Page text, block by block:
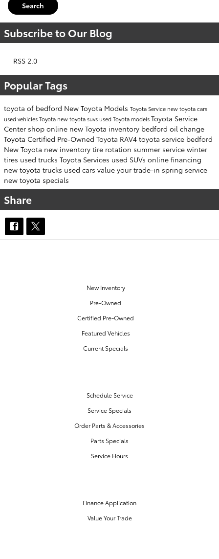
Search
Subscribe to Our Blog
RSS 2.0
Popular Tags
toyota of bedford New Toyota Models Toyota Service new toyota cars
used vehiclesToyota new toyota suvs used Toyota modelsToyota Service
Center shop online new Toyota inventory bedford oil change
Toyota Certified Pre-Owned Toyota RAV4 toyota service bedford
New Toyota new inventory tire rotation summer service winter
tires used trucks Toyota Services used SUVs online financing
new toyota trucks used cars value your trade-in spring service
new toyota specials
Share
New Inventory
Pre-Owned
Certified Pre-Owned
Featured Vehicles
Current Specials
Schedule Service
Service Specials
Order Parts & Accessories
Parts Specials
Service Hours
Finance Application
Value Your Trade